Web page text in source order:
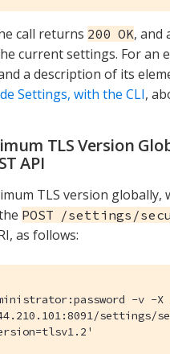
call returns 200 OK, and
current settings. For an
a description of its
Settings, with the CLI,
TLS Version
API
TLS version globally,
POST /settings/
as follows:
-v -X
settings/